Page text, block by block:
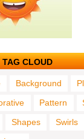
TAG CLOUD
Background
Pattern
Shapes
Swirls